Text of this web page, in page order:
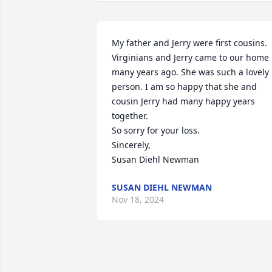
My father and Jerry were first cousins.
Virginians and Jerry came to our home
many years ago. She was such a lovely
person. I am so happy that she and
cousin Jerry had many happy years
together.
So sorry for your loss.
Sincerely,
Susan Diehl Newman
SUSAN DIEHL NEWMAN
Nov 18, 2024